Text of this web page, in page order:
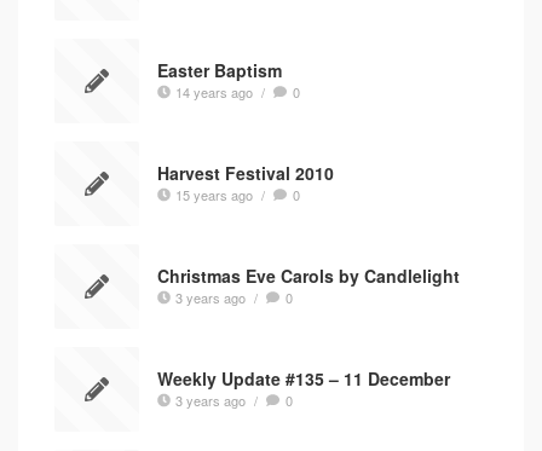
Easter Baptism
14 years ago / 0
Harvest Festival 2010
15 years ago / 0
Christmas Eve Carols by Candlelight
3 years ago / 0
Weekly Update #135 – 11 December
3 years ago / 0